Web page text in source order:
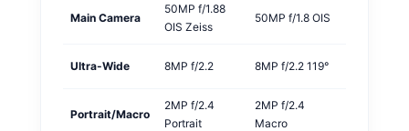
Main Camera
50MP f/1.88
OIS Zeiss
50MP f/1.8 OIS
Ultra-Wide 8MP f/2.2 8MP f/2.2 119°
Portrait/Macro
2MP f/2.4
Portrait
2MP f/2.4
Macro